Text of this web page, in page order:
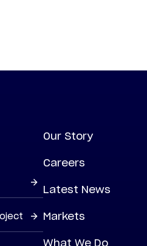
Our Story
Careers
Latest News
Markets
What We Do